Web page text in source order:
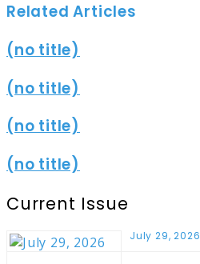
Related Articles
(no title)
(no title)
(no title)
(no title)
Current Issue
July 29, 2026